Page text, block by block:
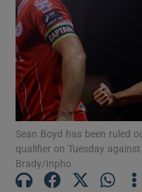
Sean Boyd has been ruled
qualifier on Tuesday
Brady/Inpho